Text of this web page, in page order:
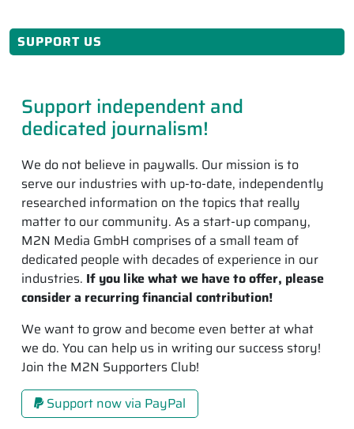
SUPPORT US
Support independent and
dedicated journalism!
We do not believe in paywalls. Our mission is to
serve our industries with up-to-date, independently
researched information on the topics that really
matter to our community. As a start-up company,
M2N Media GmbH comprises of a small team of
dedicated people with decades of experience in our
industries. If you like what we have to offer, please
consider a recurring financial contribution!
We want to grow and become even better at what
we do. You can help us in writing our success story!
Join the M2N Supporters Club!
Support now via PayPal